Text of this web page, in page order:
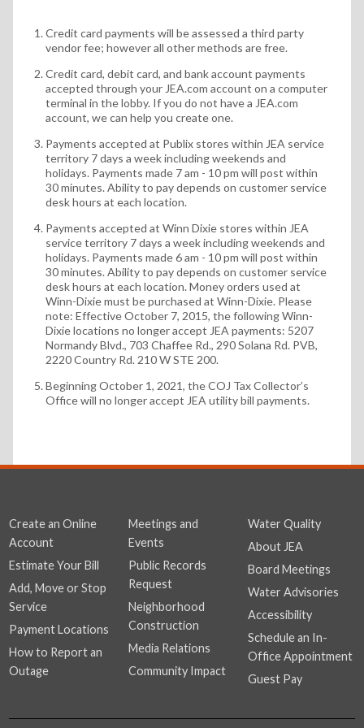
Credit card payments will be assessed a third party
vendor fee; however all other methods are free.
Credit card, debit card, and bank account payments
accepted through your JEA.com account on a computer
terminal in the lobby. If you do not have a JEA.com
account, we can help you create one.
Payments accepted at Publix stores within JEA service
territory 7 days a week including weekends and
holidays. Payments made 7 am - 10 pm will post within
30 minutes. Ability to pay depends on customer service
desk hours at each location.
Payments accepted at Winn Dixie stores within JEA
service territory 7 days a week including weekends and
holidays. Payments made 6 am - 10 pm will post within
30 minutes. Ability to pay depends on customer service
desk hours at each location. Money orders used at
Winn-Dixie must be purchased at Winn-Dixie. Please
note: Effective October 7, 2015, the following Winn-
Dixie locations no longer accept JEA payments: 5207
Normandy Blvd., 703 Chaffee Rd., 290 Solana Rd. PVB,
2220 Country Rd. 210 W STE 200.
Beginning October 1, 2021, the COJ Tax Collector’s
Office will no longer accept JEA utility bill payments.
Create an Online
Account
Estimate Your Bill
Add, Move or Stop
Service
Payment Locations
How to Report an
Outage
Meetings and
Events
Public Records
Request
Neighborhood
Construction
Media Relations
Community Impact
Water Quality
About JEA
Board Meetings
Water Advisories
Accessibility
Schedule an In-
Office Appointment
Guest Pay